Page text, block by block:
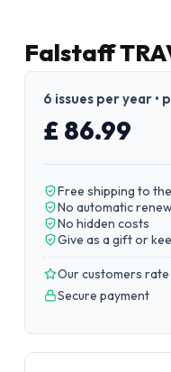
Falstaff
6 issues per year •
£ 86.99
Free shipping to
No automatic
No hidden costs
Give as a gift or
Our customers rate
Secure payment